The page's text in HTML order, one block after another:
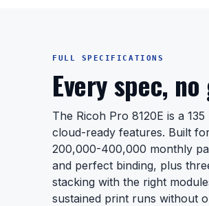
FULL SPECIFICATIONS
Every spec,
The Ricoh Pro 8120E is a
cloud-ready features. Built
200,000-400,000 monthly
and perfect binding, plus
stacking with the right
sustained print runs without